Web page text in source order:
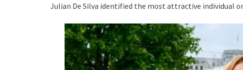
Julian De Silva identified the most attractive individual